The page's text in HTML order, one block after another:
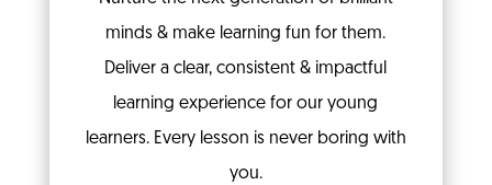
minds & make learning fun for them.
Deliver a clear, consistent & impactful
learning experience for our young
learners. Every lesson is never boring with
you.